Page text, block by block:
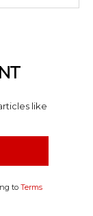
like
to Terms